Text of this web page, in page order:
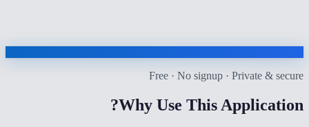
Free · No signup · Private & secure
Why Use This Application?